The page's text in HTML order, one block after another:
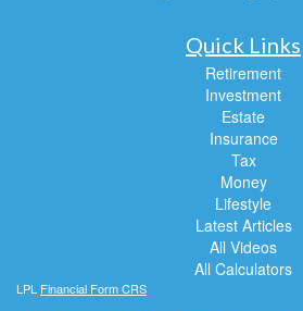
Quick Links
Retirement
Investment
Estate
Insurance
Tax
Money
Lifestyle
Latest Articles
All Videos
All Calculators
LPL Financial Form CRS